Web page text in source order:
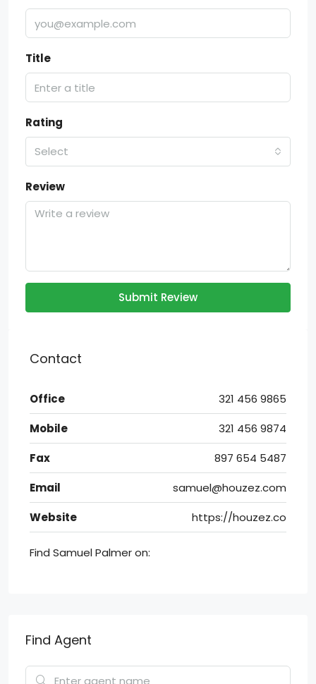
Title
Rating
Select
Review
Submit Review
Contact
Office
321 456 9865
Mobile
321 456 9874
Fax
897 654 5487
Email
samuel@houzez.com
Website
https://houzez.co
Find Samuel Palmer on:
Find Agent